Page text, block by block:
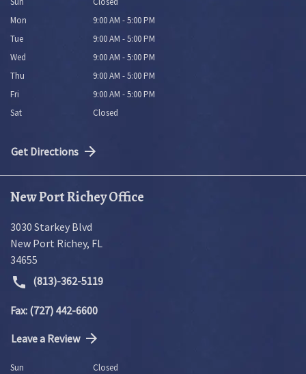
Mon
9:00 AM - 5:00 PM
Tue
9:00 AM - 5:00 PM
Wed
9:00 AM - 5:00 PM
Thu
9:00 AM - 5:00 PM
Fri
9:00 AM - 5:00 PM
Sat
Closed
Get Directions
New Port Richey Office
3030 Starkey Blvd
New Port Richey, FL
34655
(813)-362-5119
Fax: (727) 442-6600
Leave a Review
Sun
Closed